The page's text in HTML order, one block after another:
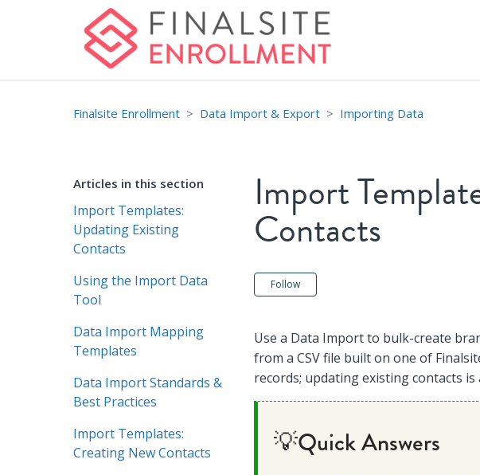
Finalsite Enrollment Data Import & Export Importing Data
Articles in this section
Import Templates:
Updating Existing
Contacts
Using the Import Data
Tool
Data Import Mapping
Templates
Data Import Standards &
Best Practices
Import Templates:
Creating New Contacts
Import
Contacts
Follow
Use a Data Import to bulk-create
from a CSV file built on one of
records; updating existing contacts is
💡Quick Answers